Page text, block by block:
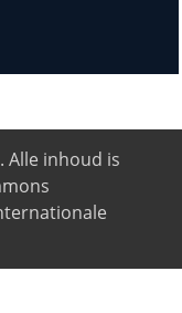
. Alle inhoud is